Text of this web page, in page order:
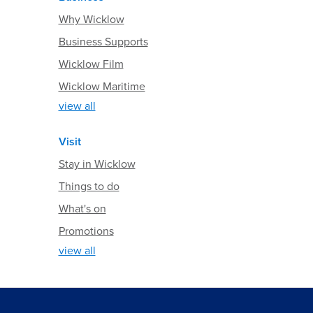
Why Wicklow
Business Supports
Wicklow Film
Wicklow Maritime
view all
Visit
Stay in Wicklow
Things to do
What's on
Promotions
view all